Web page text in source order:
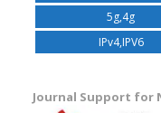
5g,4g
IPv4,IPV6
Journal Support for